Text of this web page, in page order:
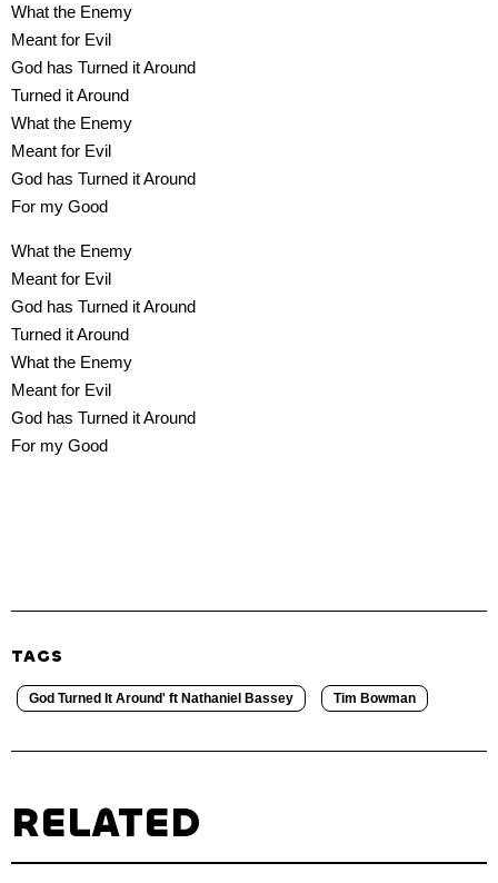
What the Enemy
Meant for Evil
God has Turned it Around
Turned it Around
What the Enemy
Meant for Evil
God has Turned it Around
For my Good
What the Enemy
Meant for Evil
God has Turned it Around
Turned it Around
What the Enemy
Meant for Evil
God has Turned it Around
For my Good
TAGS
God Turned It Around' ft Nathaniel Bassey Tim Bowman
RELATED